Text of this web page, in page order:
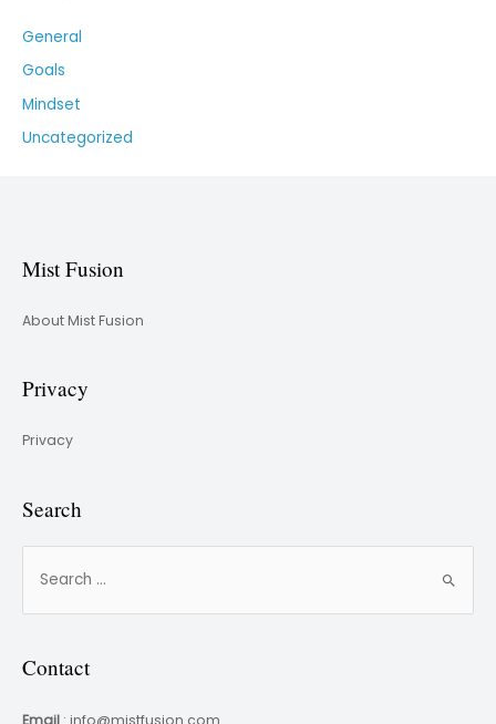
General
Goals
Mindset
Uncategorized
Mist Fusion
About Mist Fusion
Privacy
Privacy
Search
Contact
Email : info@mistfusion.com